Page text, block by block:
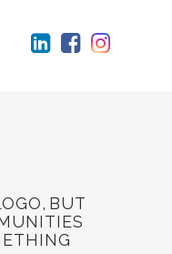
BUT